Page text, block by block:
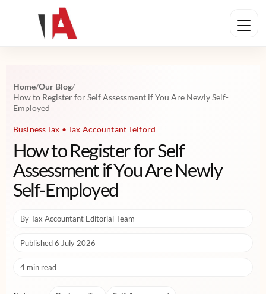
Home/Our Blog/
How to Register for Self Assessment if You Are Newly Self-
Employed
Business Tax • Tax Accountant Telford
How to Register for Self
Assessment if You Are Newly
Self-Employed
By Tax Accountant Editorial Team
Published 6 July 2026
4 min read